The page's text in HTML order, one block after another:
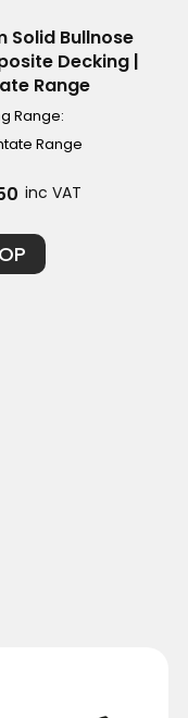
Solid Bullnose
Decking |
Range
Range:
Range
inc VAT